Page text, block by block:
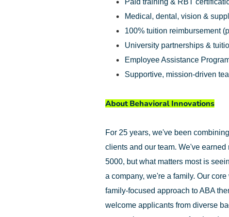
Paid training & RBT
Medical, dental, vision &
100% tuition reimbursement
University partnerships &
Employee Assistance
Supportive, mission-driven
About Behavioral Innovations
For 25 years, we've been
clients and our team. We've
5000, but what matters most is
a company, we're a family. Our
family-focused approach to ABA
welcome applicants from diverse